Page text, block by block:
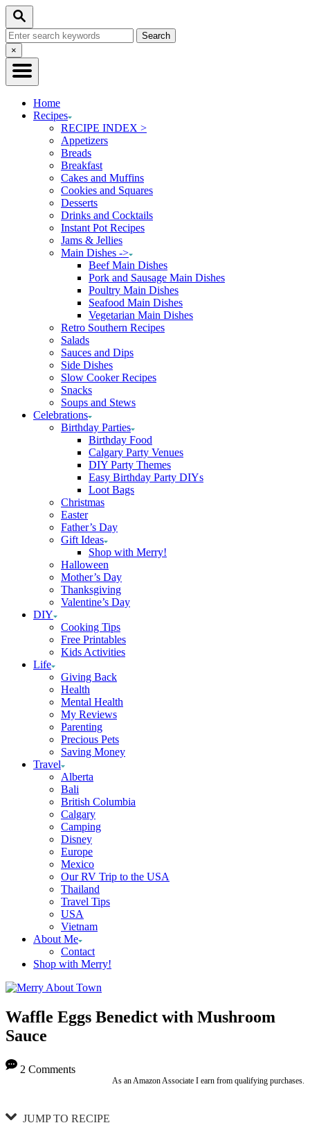
Skip
Recipe
Skip
Content
Search
Search
for:Close
Search
×
Home
Recipes
RECIPE INDEX >
Appetizers
Breads
Breakfast
Cakes and Muffins
Cookies and Squares
Desserts
Drinks and Cocktails
Instant Pot Recipes
Jams & Jellies
Main Dishes ->
Beef Main Dishes
Pork and Sausage Main Dishes
Poultry Main Dishes
Seafood Main Dishes
Vegetarian Main Dishes
Retro Southern Recipes
Salads
Sauces and Dips
Side Dishes
Slow Cooker Recipes
Snacks
Soups and Stews
Celebrations
Birthday Parties
Birthday Food
Calgary Party Venues
DIY Party Themes
Easy Birthday Party DIYs
Loot Bags
Christmas
Easter
Father’s Day
Gift Ideas
Shop with Merry!
Halloween
Mother’s Day
Thanksgiving
Valentine’s Day
DIY
Cooking Tips
Free Printables
Kids Activities
Life
Giving Back
Health
Mental Health
My Reviews
Parenting
Precious Pets
Saving Money
Travel
Alberta
Bali
British Columbia
Calgary
Camping
Disney
Europe
Mexico
Our RV Trip to the USA
Thailand
Travel Tips
USA
Vietnam
About Me
Contact
Shop with Merry!
Waffle Eggs Benedict with Mushroom
Sauce
2 Comments
As an Amazon Associate I earn from qualifying purchases.
JUMP TO RECIPE